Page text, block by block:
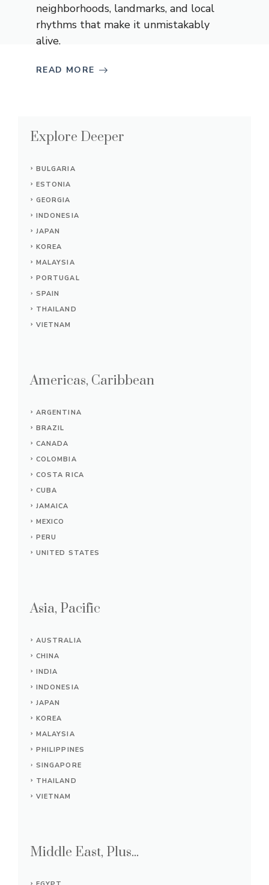
neighborhoods, landmarks, and local
rhythms that make it unmistakably
alive.
READ MORE
Explore Deeper
BULGARIA
ESTONIA
GEORGIA
INDONESIA
JAPAN
KOREA
MALAYSIA
PORTUGAL
SPAIN
THAILAND
VIETNAM
Americas, Caribbean
ARGENTINA
BRAZIL
CANADA
COLOMBIA
COSTA RICA
CUBA
JAMAICA
MEXICO
PERU
UNITED STATES
Asia, Pacific
AUSTRALIA
CHINA
INDIA
INDONESIA
JAPAN
KOREA
MALAYSIA
PHILIPPINES
SINGAPORE
THAILAND
VIETNAM
Middle East, Plus...